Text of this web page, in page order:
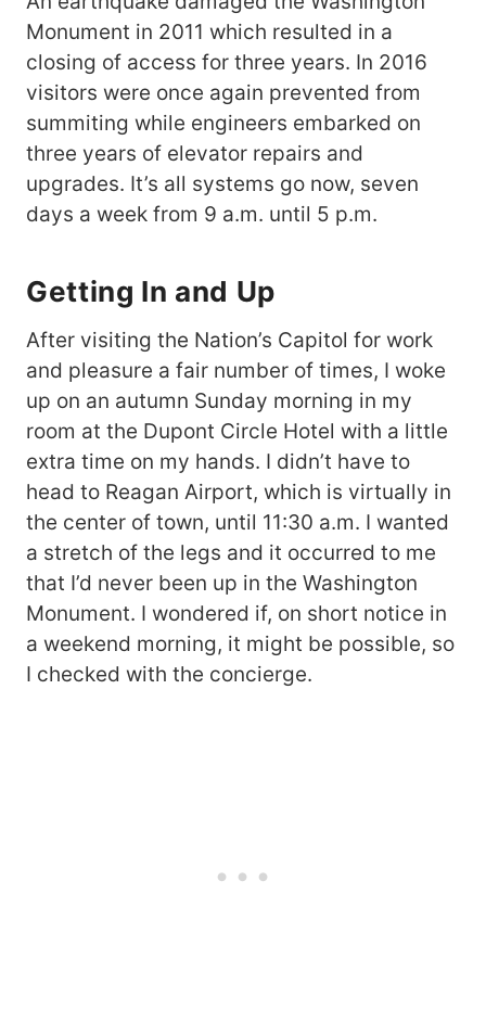
Monument in 2011 which resulted in a
closing of access for three years. In 2016
visitors were once again prevented from
summiting while engineers embarked on
three years of elevator repairs and
upgrades. It’s all systems go now, seven
days a week from 9 a.m. until 5 p.m.
Getting In and Up
After visiting the Nation’s Capitol for work
and pleasure a fair number of times, I woke
up on an autumn Sunday morning in my
room at the Dupont Circle Hotel with a little
extra time on my hands. I didn’t have to
head to Reagan Airport, which is virtually in
the center of town, until 11:30 a.m. I wanted
a stretch of the legs and it occurred to me
that I’d never been up in the Washington
Monument. I wondered if, on short notice in
a weekend morning, it might be possible, so
I checked with the concierge.